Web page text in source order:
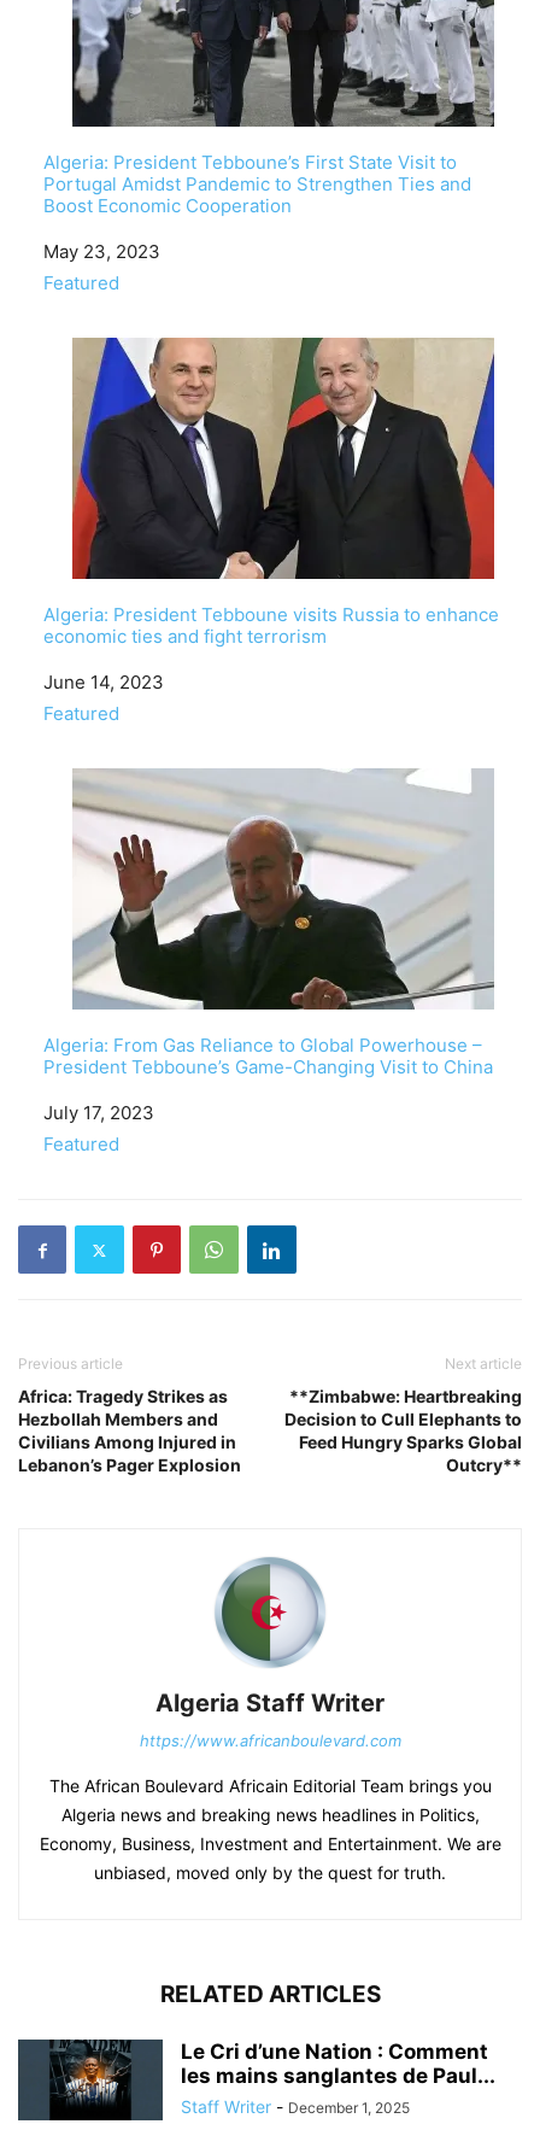
Algeria: President Tebboune’s First State Visit to
Portugal Amidst Pandemic to Strengthen Ties and
Boost Economic Cooperation
Date
May 23, 2023
In relation to
Featured
Algeria: President Tebboune visits Russia to enhance
economic ties and fight terrorism
Date
June 14, 2023
In relation to
Featured
Algeria: From Gas Reliance to Global Powerhouse –
President Tebboune’s Game-Changing Visit to China
Date
July 17, 2023
In relation to
Featured
Previous article
Africa: Tragedy Strikes as
Hezbollah Members and
Civilians Among Injured in
Lebanon’s Pager Explosion
Next article
**Zimbabwe: Heartbreaking
Decision to Cull Elephants to
Feed Hungry Sparks Global
Outcry**
Algeria Staff Writer
https://www.africanboulevard.com
The African Boulevard Africain Editorial Team brings you
Algeria news and breaking news headlines in Politics,
Economy, Business, Investment and Entertainment. We are
unbiased, moved only by the quest for truth.
RELATED ARTICLES
Le Cri d’une Nation : Comment
les mains sanglantes de Paul...
Staff Writer - December 1, 2025